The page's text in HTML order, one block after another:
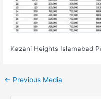
Kazani Heights Islamabad
← Previous Media